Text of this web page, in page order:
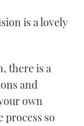
is a lovely
there is a
and
own
process so